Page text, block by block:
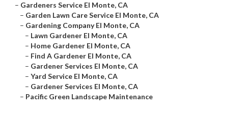
– Gardeners Service El Monte, CA
– Garden Lawn Care Service El Monte, CA
– Gardening Company El Monte, CA
– Lawn Gardener El Monte, CA
– Home Gardener El Monte, CA
– Find A Gardener El Monte, CA
– Gardener Services El Monte, CA
– Yard Service El Monte, CA
– Gardener Services El Monte, CA
– Pacific Green Landscape Maintenance